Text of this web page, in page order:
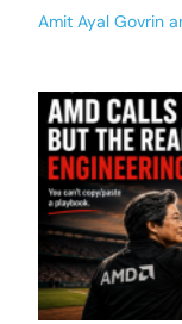
Amit Ayal Govrin